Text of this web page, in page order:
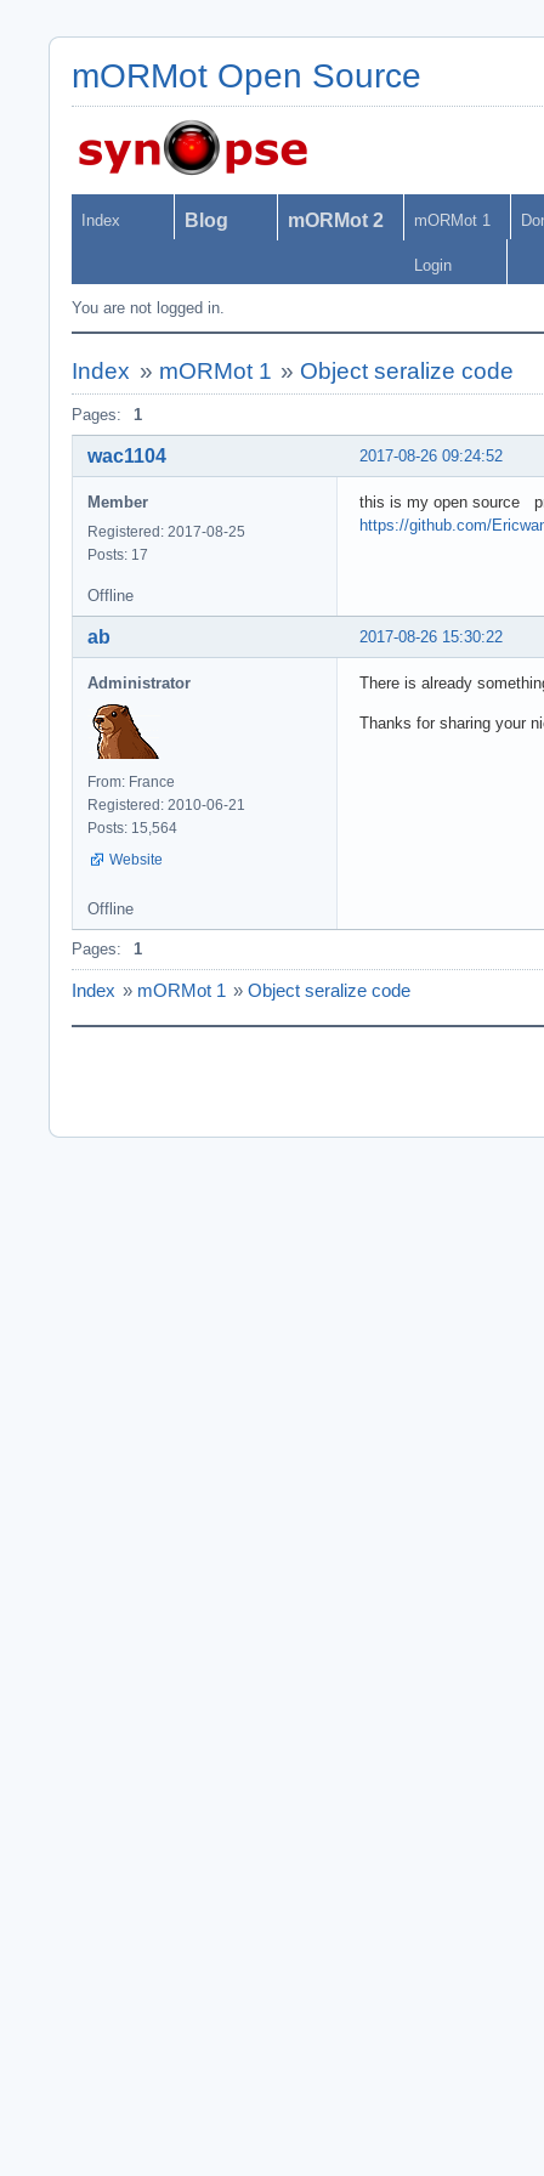
mORMot Open Source
Index Blog mORMot 2 mORMot 1
Login
You are not logged in.
Index » mORMot 1 » Object seralize code
Pages: 1
2017-08-26 09:24:52
wac1104
Member
Registered: 2017-08-25
Posts: 17
this is my open source
https://github.com/
Offline
2017-08-26 15:30:22
ab
Administrator
From: France
Registered: 2010-06-21
Posts: 15,564
Website
There is already
Thanks for sharing your
Offline
Pages: 1
Index » mORMot 1 » Object seralize code